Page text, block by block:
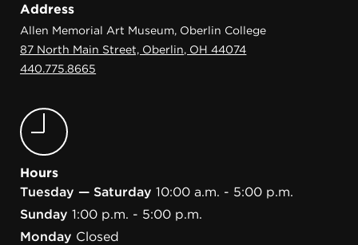
Address
Allen Memorial Art Museum, Oberlin College
87 North Main Street, Oberlin, OH 44074
440.775.8665
Hours
Tuesday — Saturday 10:00 a.m. - 5:00 p.m.
Sunday 1:00 p.m. - 5:00 p.m.
Monday Closed